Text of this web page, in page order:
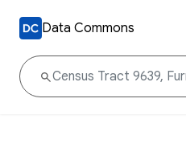
Data Commons